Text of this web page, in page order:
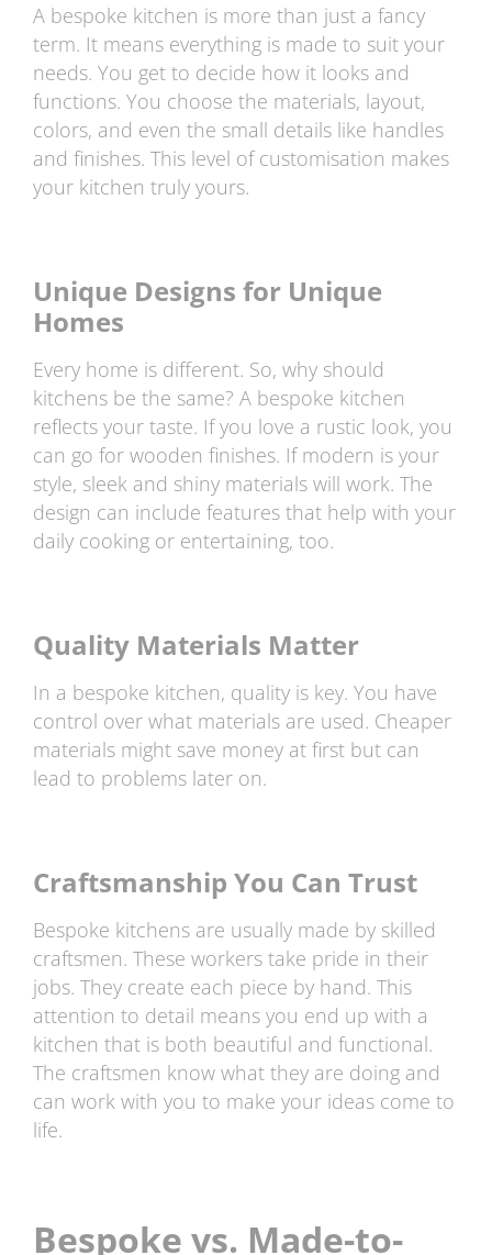
A bespoke kitchen is more than just a fancy
term. It means everything is made to suit your
needs. You get to decide how it looks and
functions. You choose the materials, layout,
colors, and even the small details like handles
and finishes. This level of customisation makes
your kitchen truly yours.
Unique Designs for Unique
Homes
Every home is different. So, why should
kitchens be the same? A bespoke kitchen
reflects your taste. If you love a rustic look, you
can go for wooden finishes. If modern is your
style, sleek and shiny materials will work. The
design can include features that help with your
daily cooking or entertaining, too.
Quality Materials Matter
In a bespoke kitchen, quality is key. You have
control over what materials are used. Cheaper
materials might save money at first but can
lead to problems later on.
Craftsmanship You Can Trust
Bespoke kitchens are usually made by skilled
craftsmen. These workers take pride in their
jobs. They create each piece by hand. This
attention to detail means you end up with a
kitchen that is both beautiful and functional.
The craftsmen know what they are doing and
can work with you to make your ideas come to
life.
Bespoke vs. Made-to-